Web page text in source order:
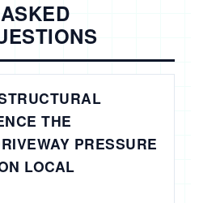
THE
PRESSURE
LOCAL